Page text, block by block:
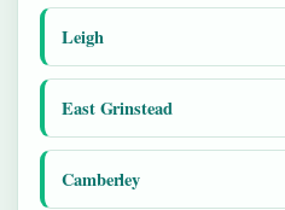
Leigh
East Grinstead
Camberley